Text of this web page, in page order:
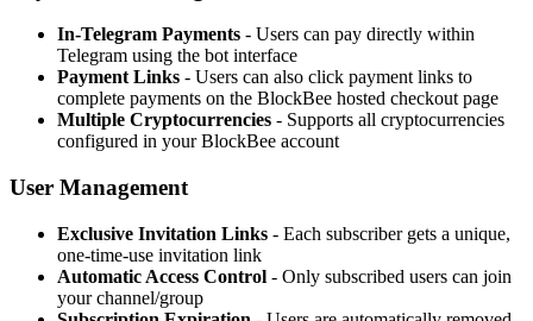
In-Telegram Payments - Users can pay directly within
Telegram using the bot interface
Payment Links - Users can also click payment links to
complete payments on the BlockBee hosted checkout page
Multiple Cryptocurrencies - Supports all cryptocurrencies
configured in your BlockBee account
User Management
Exclusive Invitation Links - Each subscriber gets a unique,
one-time-use invitation link
Automatic Access Control - Only subscribed users can join
your channel/group